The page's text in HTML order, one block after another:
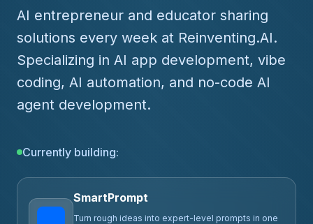
AI entrepreneur and educator sharing
solutions every week at Reinventing.AI.
Specializing in AI app development, vibe
coding, AI automation, and no-code AI
agent development.
Currently building:
ClawPrompts.ai
Community prompt library for OpenClaw -- expert-